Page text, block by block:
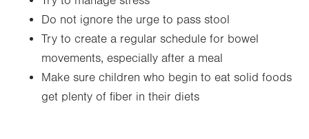
Do not ignore the urge to pass stool
Try to create a regular schedule for bowel
movements, especially after a meal
Make sure children who begin to eat solid foods
get plenty of fiber in their diets